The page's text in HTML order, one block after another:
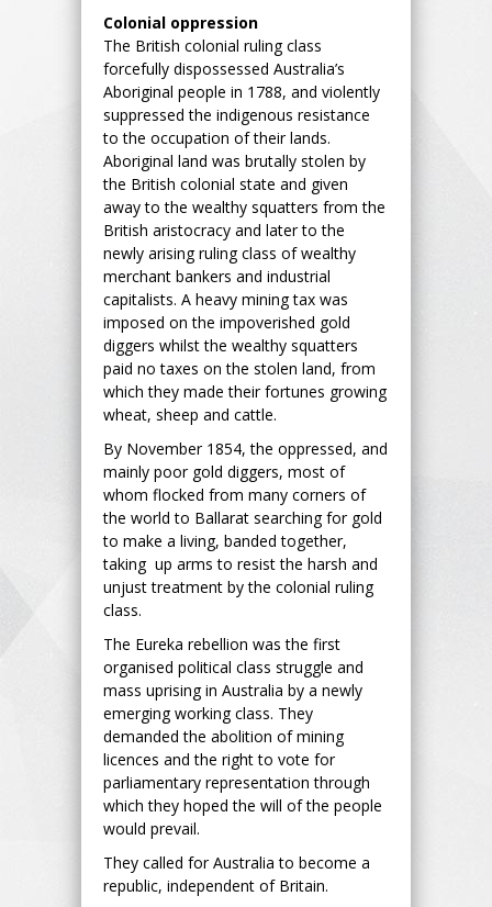
Colonial oppression
The British colonial ruling class
forcefully dispossessed Australia’s
Aboriginal people in 1788, and violently
suppressed the indigenous resistance
to the occupation of their lands.
Aboriginal land was brutally stolen by
the British colonial state and given
away to the wealthy squatters from the
British aristocracy and later to the
newly arising ruling class of wealthy
merchant bankers and industrial
capitalists. A heavy mining tax was
imposed on the impoverished gold
diggers whilst the wealthy squatters
paid no taxes on the stolen land, from
which they made their fortunes growing
wheat, sheep and cattle.
By November 1854, the oppressed, and
mainly poor gold diggers, most of
whom flocked from many corners of
the world to Ballarat searching for gold
to make a living, banded together,
taking up arms to resist the harsh and
unjust treatment by the colonial ruling
class.
The Eureka rebellion was the first
organised political class struggle and
mass uprising in Australia by a newly
emerging working class. They
demanded the abolition of mining
licences and the right to vote for
parliamentary representation through
which they hoped the will of the people
would prevail.
They called for Australia to become a
republic, independent of Britain.